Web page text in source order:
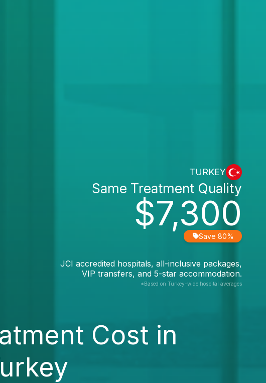
TURKEY
$7,300
Same Treatment Quality
Save 80%
JCI accredited hospitals, all-inclusive packages,
VIP transfers, and 5-star accommodation.
*Based on Turkey-wide hospital averages
Cost in